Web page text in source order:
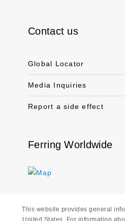
Contact us
Global Locator
Media Inquiries
Report a side effect
Ferring Worldwide
This website provides general
United States. For information